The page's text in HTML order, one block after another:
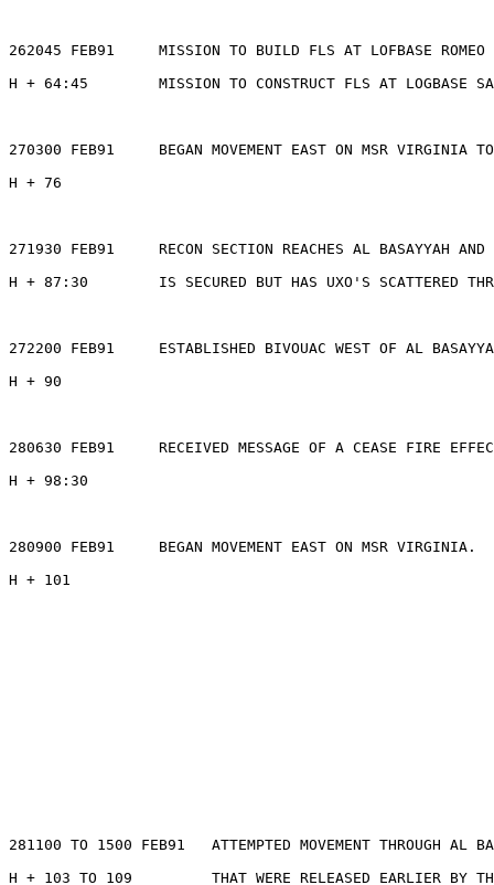
262045 FEB91     MISSION TO BUILD FLS AT LOFBASE ROMEO
H + 64:45        MISSION TO CONSTRUCT FLS AT LOGBASE
270300 FEB91     BEGAN MOVEMENT EAST ON MSR VIRGINIA TO
H + 76
271930 FEB91     RECON SECTION REACHES AL BASAYYAH AND
H + 87:30        IS SECURED BUT HAS UXO'S SCATTERED
272200 FEB91     ESTABLISHED BIVOUAC WEST OF AL
H + 90
280630 FEB91     RECEIVED MESSAGE OF A CEASE FIRE
H + 98:30
280900 FEB91     BEGAN MOVEMENT EAST ON MSR VIRGINIA.
H + 101
281100 TO 1500 FEB91   ATTEMPTED MOVEMENT THROUGH AL
H + 103 TO 109         THAT WERE RELEASED EARLIER BY